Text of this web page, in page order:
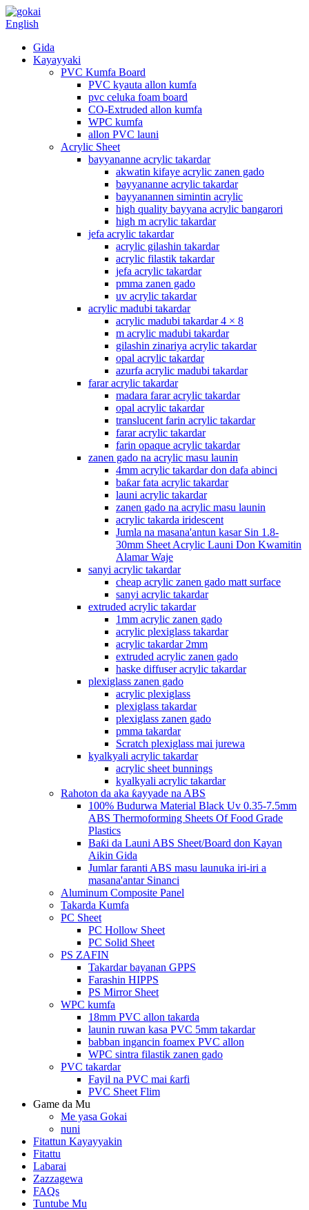
English
Gida
Kayayyaki
PVC Kumfa Board
PVC kyauta allon kumfa
pvc celuka foam board
CO-Extruded allon kumfa
WPC kumfa
allon PVC launi
Acrylic Sheet
bayyananne acrylic takardar
akwatin kifaye acrylic zanen gado
bayyananne acrylic takardar
bayyanannen simintin acrylic
high quality bayyana acrylic bangarori
high m acrylic takardar
jefa acrylic takardar
acrylic gilashin takardar
acrylic filastik takardar
jefa acrylic takardar
pmma zanen gado
uv acrylic takardar
acrylic madubi takardar
acrylic madubi takardar 4 × 8
m acrylic madubi takardar
gilashin zinariya acrylic takardar
opal acrylic takardar
azurfa acrylic madubi takardar
farar acrylic takardar
madara farar acrylic takardar
opal acrylic takardar
translucent farin acrylic takardar
farar acrylic takardar
farin opaque acrylic takardar
zanen gado na acrylic masu launin
4mm acrylic takardar don dafa abinci
baƙar fata acrylic takardar
launi acrylic takardar
zanen gado na acrylic masu launin
acrylic takarda iridescent
Jumla na masana'antun kasar Sin 1.8-
30mm Sheet Acrylic Launi Don Kwamitin
Alamar Waje
sanyi acrylic takardar
cheap acrylic zanen gado matt surface
sanyi acrylic takardar
extruded acrylic takardar
1mm acrylic zanen gado
acrylic plexiglass takardar
acrylic takardar 2mm
extruded acrylic zanen gado
haske diffuser acrylic takardar
plexiglass zanen gado
acrylic plexiglass
plexiglass takardar
plexiglass zanen gado
pmma takardar
Scratch plexiglass mai jurewa
kyalkyali acrylic takardar
acrylic sheet bunnings
kyalkyali acrylic takardar
Rahoton da aka ƙayyade na ABS
100% Budurwa Material Black Uv 0.35-7.5mm
ABS Thermoforming Sheets Of Food Grade
Plastics
Baƙi da Launi ABS Sheet/Board don Kayan
Aikin Gida
Jumlar faranti ABS masu launuka iri-iri a
masana'antar Sinanci
Aluminum Composite Panel
Takarda Kumfa
PC Sheet
PC Hollow Sheet
PC Solid Sheet
PS ZAFIN
Takardar bayanan GPPS
Farashin HIPPS
PS Mirror Sheet
WPC kumfa
18mm PVC allon takarda
launin ruwan kasa PVC 5mm takardar
babban ingancin foamex PVC allon
WPC sintra filastik zanen gado
PVC takardar
Fayil na PVC mai ƙarfi
PVC Sheet Flim
Game da Mu
Me yasa Gokai
nuni
Fitattun Kayayyakin
Fitattu
Labarai
Zazzagewa
FAQs
Tuntube Mu